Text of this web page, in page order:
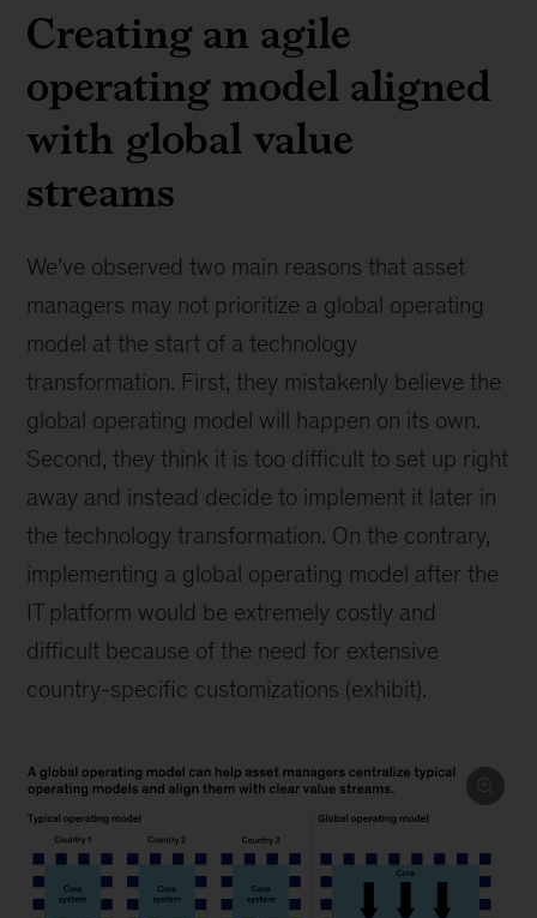
Creating an agile
operating model aligned
with global value
streams
We’ve observed two main reasons that asset
managers may not prioritize a global operating
model at the start of a technology
transformation. First, they mistakenly believe the
global operating model will happen on its own.
Second, they think it is too difficult to set up right
away and instead decide to implement it later in
the technology transformation. On the contrary,
implementing a global operating model after the
IT platform would be extremely costly and
difficult because of the need for extensive
country-specific customizations (exhibit).